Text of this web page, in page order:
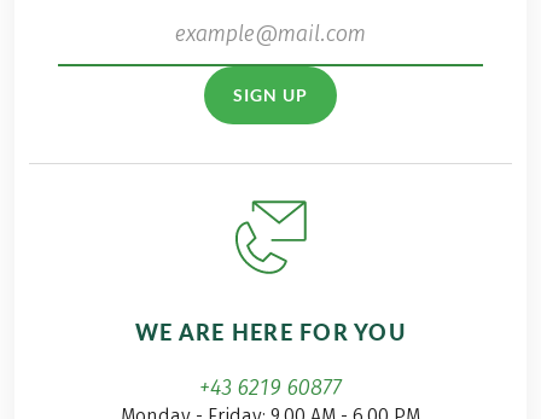
SIGN UP
WE ARE HERE FOR YOU
+43 6219 60877